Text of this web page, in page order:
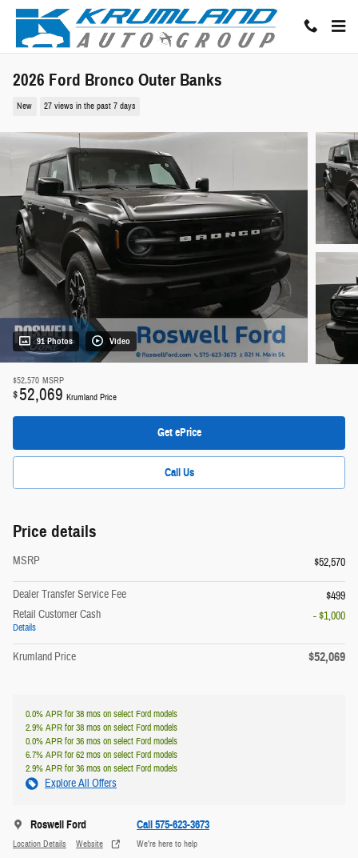
Skip to main content
2026 Ford Bronco Outer Banks
New 27 views in the past 7 days
91 Photos Video
$52,570 MSRP
$52,069 Krumland Price
Get ePrice
Call Us
Price details
MSRP $52,570
Dealer Transfer Service Fee
$499
Retail Customer Cash
Details
- $1,000
Krumland Price $52,069
0.0% APR for 38 mos on select Ford models
2.9% APR for 38 mos on select Ford models
0.0% APR for 36 mos on select Ford models
6.7% APR for 62 mos on select Ford models
2.9% APR for 36 mos on select Ford models
Explore All Offers
Roswell Ford
Location Details Website
Call 575-623-3673
We’re here to help